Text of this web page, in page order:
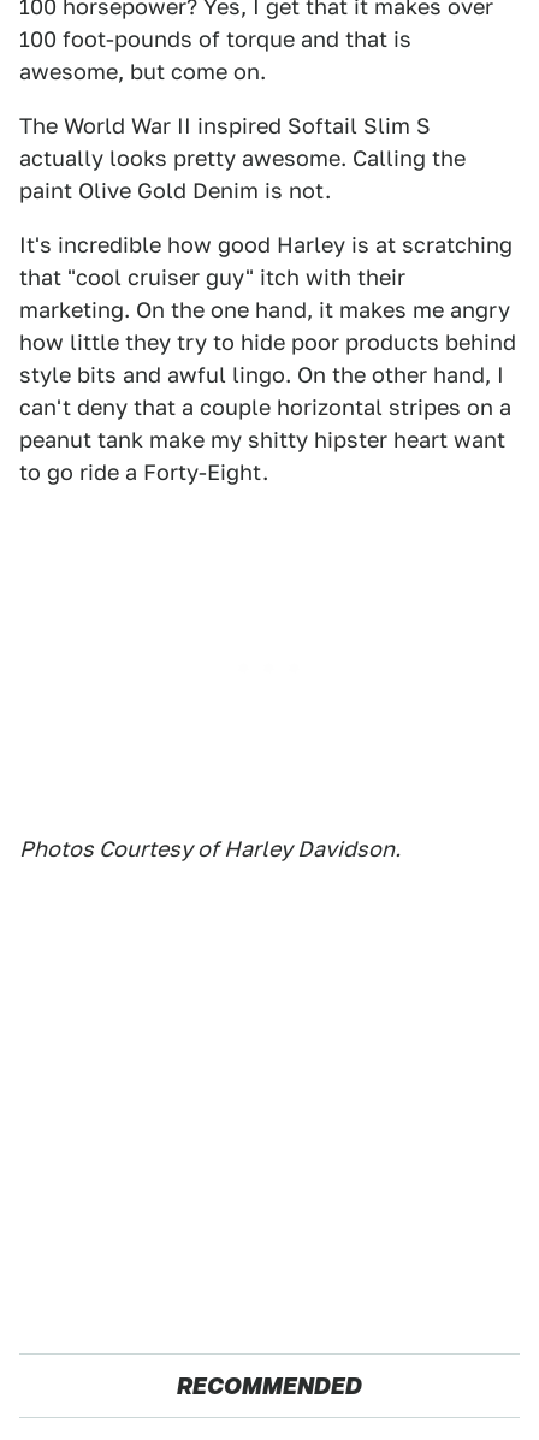
100 horsepower? Yes, I get that it makes over
100 foot-pounds of torque and that is
awesome, but come on.
The World War II inspired Softail Slim S
actually looks pretty awesome. Calling the
paint Olive Gold Denim is not.
It's incredible how good Harley is at scratching
that "cool cruiser guy" itch with their
marketing. On the one hand, it makes me angry
how little they try to hide poor products behind
style bits and awful lingo. On the other hand, I
can't deny that a couple horizontal stripes on a
peanut tank make my shitty hipster heart want
to go ride a Forty-Eight.
Photos Courtesy of Harley Davidson.
RECOMMENDED